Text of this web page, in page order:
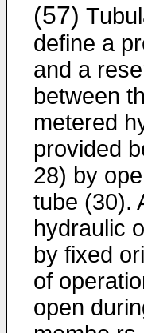
(57)
define a
and a
between
metered
provided
28) by
tube (30).
hydraulic
by fixed
of
open